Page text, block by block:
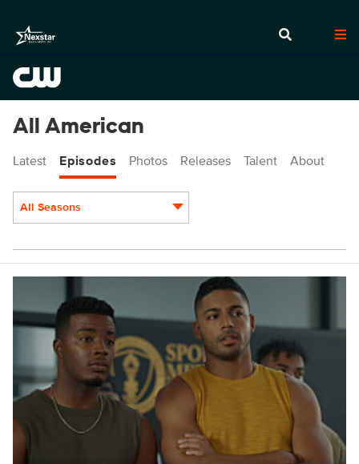
All American
Latest Episodes Photos Releases Talent About
All Seasons